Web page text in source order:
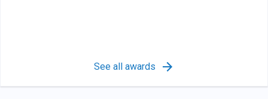
See all awards